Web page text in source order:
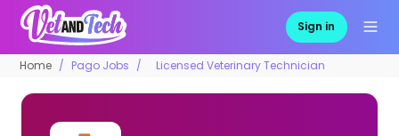
Sign in
Home Pago Jobs Licensed Veterinary Technician